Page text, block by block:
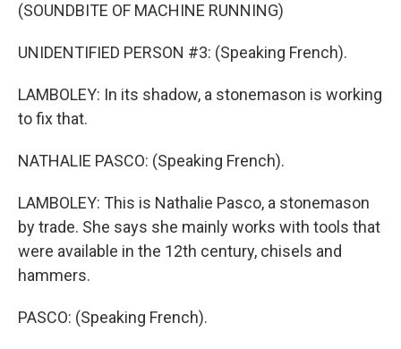
(SOUNDBITE OF MACHINE RUNNING)
UNIDENTIFIED PERSON #3: (Speaking French).
LAMBOLEY: In its shadow, a stonemason is working
to fix that.
NATHALIE PASCO: (Speaking French).
LAMBOLEY: This is Nathalie Pasco, a stonemason
by trade. She says she mainly works with tools that
were available in the 12th century, chisels and
hammers.
PASCO: (Speaking French).